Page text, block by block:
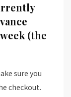
(the
sure you
checkout.